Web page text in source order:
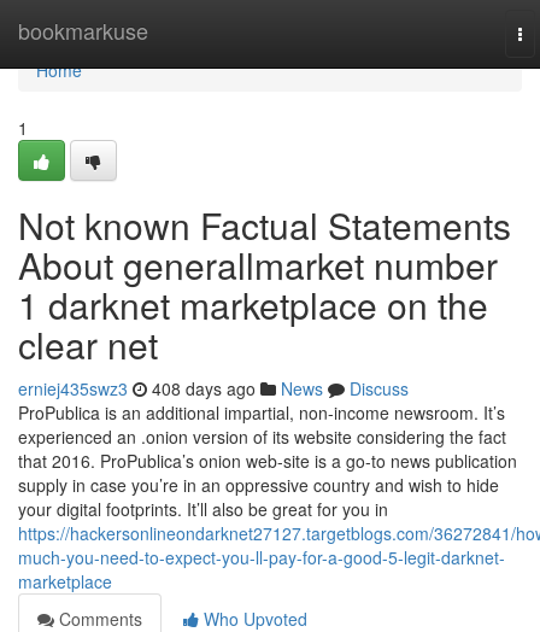
bookmarkuse
Home
Home
1
Not known Factual Statements
About generallmarket number
1 darknet marketplace on the
clear net
erniej435swz3 408 days ago News
Discuss
ProPublica is an additional impartial, non-income newsroom. It’s
experienced an .onion version of its website considering the fact
that 2016. ProPublica’s onion web-site is a go-to news publication
supply in case you’re in an oppressive country and wish to hide
your digital footprints. It’ll also be great for you in
https://hackersonlineondarknet27127.targetblogs.com/36272841/
much-you-need-to-expect-you-ll-pay-for-a-good-5-legit-darknet-
marketplace
Comments
Who Upvoted